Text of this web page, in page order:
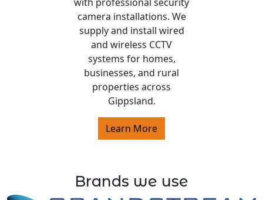
camera installations. We
supply and install wired
and wireless CCTV
systems for homes,
businesses, and rural
properties across
Gippsland.
Learn More
Brands we use